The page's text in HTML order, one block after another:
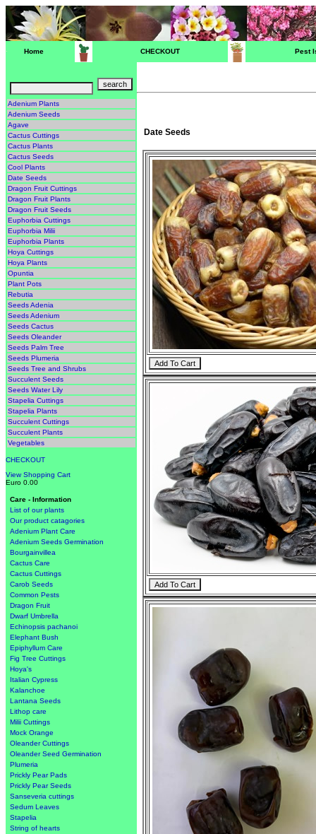
Home CHECKOUT Pest
Adenium Plants
Adenium Seeds
Agave
Cactus Cuttings
Cactus Plants
Cactus Seeds
Cool Plants
Date Seeds
Dragon Fruit Cuttings
Dragon Fruit Plants
Dragon Fruit Seeds
Euphorbia Cuttings
Euphorbia Milii
Euphorbia Plants
Hoya Cuttings
Hoya Plants
Opuntia
Plant Pots
Rebutia
Seeds Adenia
Seeds Adenium
Seeds Cactus
Seeds Oleander
Seeds Palm Tree
Seeds Plumeria
Seeds Tree and Shrubs
Succulent Seeds
Seeds Water Lily
Stapelia Cuttings
Stapelia Plants
Succulent Cuttings
Succulent Plants
Vegetables
CHECKOUT
View Shopping Cart
Euro 0.00
Care - Information
List of our plants
Our product catagories
Adenium Plant Care
Adenium Seeds Germination
Bourgainvillea
Cactus Care
Cactus Cuttings
Carob Seeds
Common Pests
Dragon Fruit
Dwarf Umbrella
Echinopsis pachanoi
Elephant Bush
Epiphyllum Care
Fig Tree Cuttings
Hoya's
Italian Cypress
Kalanchoe
Lantana Seeds
Lithop care
Milii Cuttings
Mock Orange
Oleander Cuttings
Oleander Seed Germination
Plumeria
Prickly Pear Pads
Prickly Pear Seeds
Sanseveria cuttings
Sedum Leaves
Stapelia
String of hearts
Date Seeds